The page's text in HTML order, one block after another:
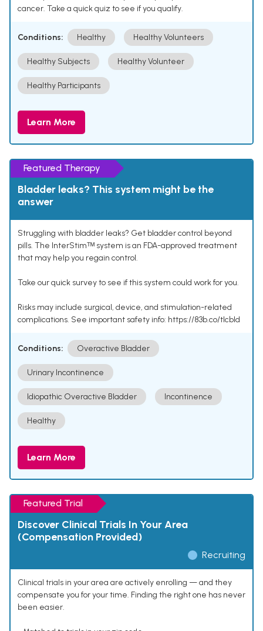
cancer. Take a quick quiz to see if you qualify.
Conditions: Healthy Healthy Volunteers
Healthy Subjects Healthy Volunteer
Healthy Participants
Learn More
Featured Therapy
Bladder leaks? This system might be the
answer
Struggling with bladder leaks? Get bladder control beyond
pills. The InterStimᵀᴹ system is an FDA-approved treatment
that may help you regain control.
Take our quick survey to see if this system could work for you.
Risks may include surgical, device, and stimulation-related
complications. See important safety info: https://83b.co/tlcbld
Conditions: Overactive Bladder
Urinary Incontinence
Idiopathic Overactive Bladder Incontinence
Healthy
Learn More
Featured Trial
Discover Clinical Trials In Your Area
(Compensation Provided)
Recruiting
Clinical trials in your area are actively enrolling — and they
compensate you for your time. Finding the right one has never
been easier.